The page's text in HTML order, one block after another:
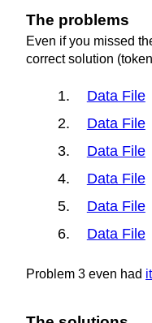
The problems
Even if you missed
correct solution
1. Data File
2.
Data File
3.
Data File
4.
Data File
5.
Data File
6.
Data File
Problem 3 even had